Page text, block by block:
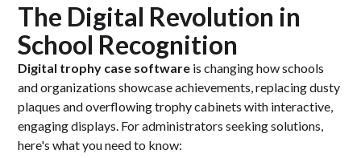
The Digital Revolution in
School Recognition
Digital trophy case software is changing how schools
and organizations showcase achievements, replacing dusty
plaques and overflowing trophy cabinets with interactive,
engaging displays. For administrators seeking solutions,
here's what you need to know: